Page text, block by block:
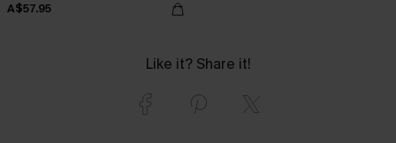
A$57.95
Like it? Share it!